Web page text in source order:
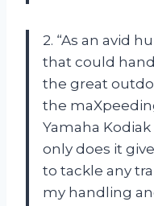
2. “As an avid
that could
the great
the
Yamaha Kodiak
only does it
to tackle any
my handling